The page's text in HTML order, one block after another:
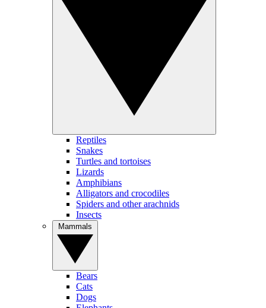
Reptiles
Snakes
Turtles and tortoises
Lizards
Amphibians
Alligators and crocodiles
Spiders and other arachnids
Insects
Bears
Cats
Dogs